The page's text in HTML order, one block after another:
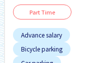
Part Time
Advance salary
Bicycle parking